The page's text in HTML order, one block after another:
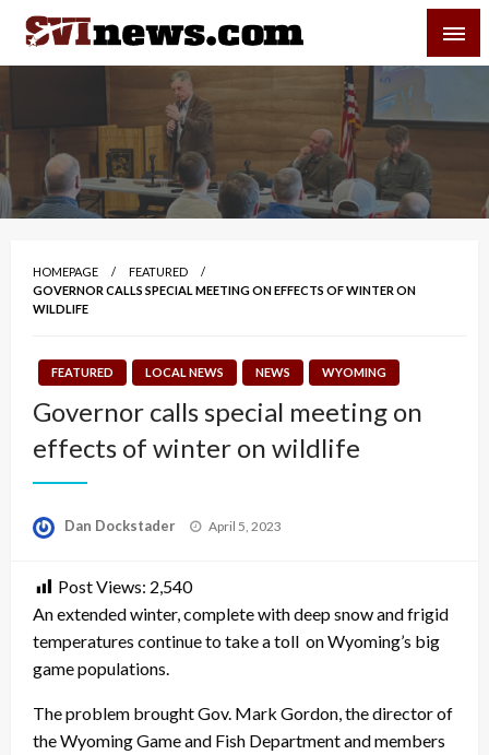
Skip
content
Your Source For Local and Regional News
HOMEPAGE
FEATURED
GOVERNOR CALLS SPECIAL MEETING ON EFFECTS OF WINTER ON
WILDLIFE
FEATURED LOCAL NEWS NEWS WYOMING
Governor calls special meeting on
effects of winter on wildlife
Dan Dockstader
Posted
April 5, 2023
Post Views: 2,540
An extended winter, complete with deep snow and frigid
temperatures continue to take a toll on Wyoming’s big
game populations.
The problem brought Gov. Mark Gordon, the director of
the Wyoming Game and Fish Department and members